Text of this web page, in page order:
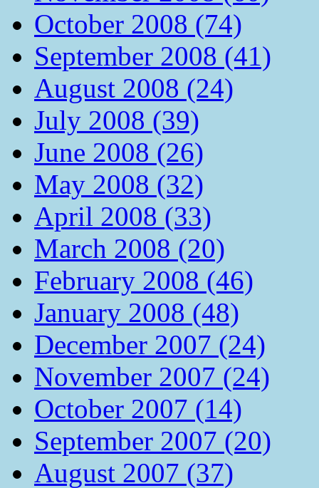
October 2008 (74)
September 2008 (41)
August 2008 (24)
July 2008 (39)
June 2008 (26)
May 2008 (32)
April 2008 (33)
March 2008 (20)
February 2008 (46)
January 2008 (48)
December 2007 (24)
November 2007 (24)
October 2007 (14)
September 2007 (20)
August 2007 (37)